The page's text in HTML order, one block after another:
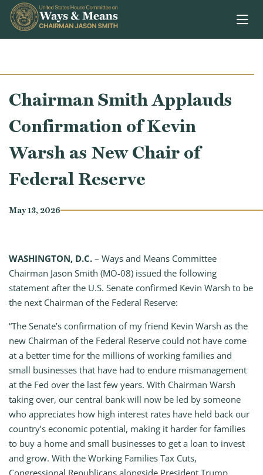
Skip to content
Chairman Smith Applauds
Confirmation of Kevin
Warsh as New Chair of
Federal Reserve
May 13, 2026
WASHINGTON, D.C. – Ways and Means Committee
Chairman Jason Smith (MO-08) issued the following
statement after the U.S. Senate confirmed Kevin Warsh to be
the next Chairman of the Federal Reserve:
“The Senate’s confirmation of my friend Kevin Warsh as the
new Chairman of the Federal Reserve could not have come
at a better time for the millions of working families and
small businesses that have had to endure mismanagement
at the Fed over the last few years. With Chairman Warsh
taking over, our central bank will now be led by someone
who appreciates how high interest rates have held back our
country’s economic potential, making it harder for families
to buy a home and small businesses to get a loan to invest
and grow. With the Working Families Tax Cuts,